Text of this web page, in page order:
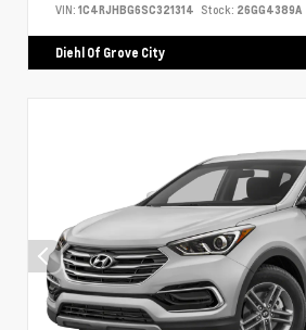
VIN: 1C4RJHBG6SC321314 Stock: 26GG4389A
Diehl Of Grove City